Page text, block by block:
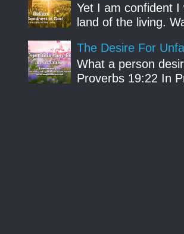
Yet I am confident I
land of the living.
The Desire For
What a person
Proverbs 19:22 In